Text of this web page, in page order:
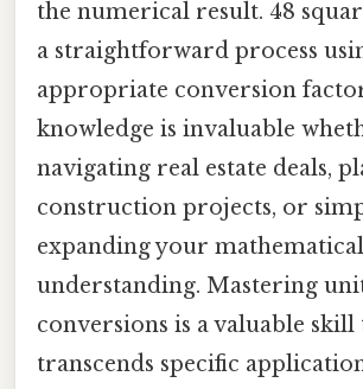
the numerical result. 48
a straightforward process
appropriate conversion
knowledge is invaluable
navigating real estate deals,
construction projects, or
expanding your mathematical
understanding. Mastering
conversions is a valuable skill
transcends specific